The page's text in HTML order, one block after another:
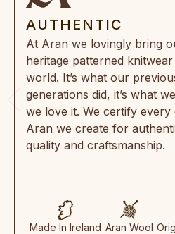
AUTHENTIC
At Aran we lovingly bring
heritage patterned
world. It’s what our
generations did, it’s what
we love it. We certify every
Aran we create for
quality and craftsmanship.
Made In Ireland Aran Wool